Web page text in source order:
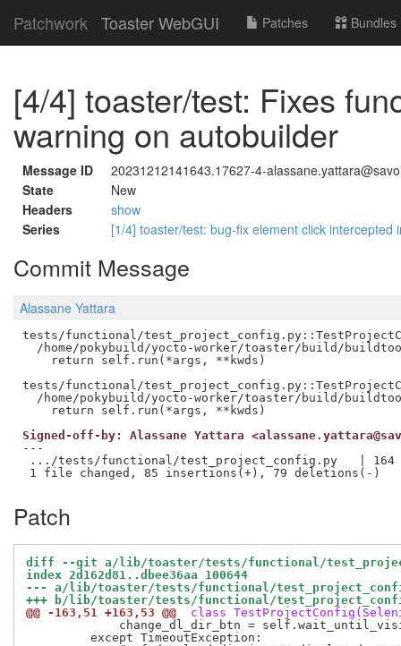
Patchwork Toaster WebGUI Patches Bundles
[4/4] toaster/test: Fixes
warning on autobuilder
Message ID
20231212141643.17627-4-
State
New
Headers
show
Series
[1/4] toaster/test: bug-fix element click
Commit Message
Alassane Yattara
tests/functional/
/home/pokybuild/yocto-worker/toaster/build/
    return self.run(*args, **kwds)
tests/functional/
/home/pokybuild/yocto-worker/toaster/build/
Signed-off-by: Alassane Yattara
---
.../tests/functional/test_project_config.py   | 164
Patch
diff --git a/lib/toaster/tests/functional/
index 2d162d81..dbee36aa 100644
--- a/lib/toaster/tests/functional/
+++ b/lib/toaster/tests/functional/
@@ -163,51 +163,53 @@
class
change_dl_dir_btn =
         except TimeoutException: